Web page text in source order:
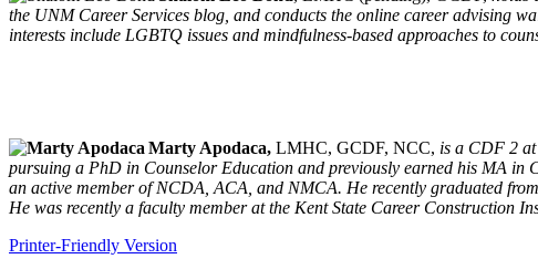
the UNM Career Services blog, and conducts the online career advising
interests include LGBTQ issues and mindfulness-based approaches to
Marty Apodaca, LMHC, GCDF, NCC, is a CDF 2
pursuing a PhD in Counselor Education and previously earned his MA in
an active member of NCDA, ACA, and NMCA. He recently graduated
He was recently a faculty member at the Kent State Career Construction
Printer-Friendly Version